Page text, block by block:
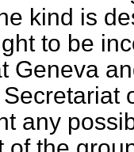
kind is
to be
Geneva
any